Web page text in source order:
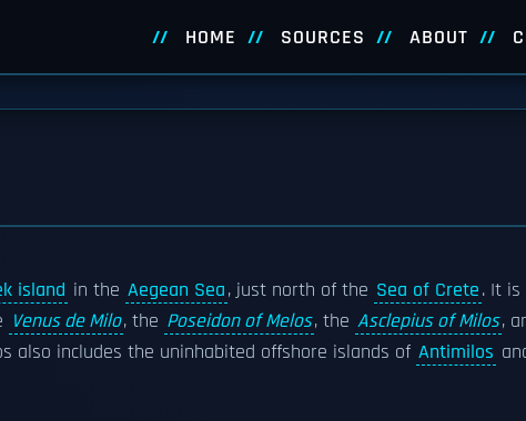
HOME SOURCES ABOUT
island in the Aegean Sea, just north of the Sea of Crete. It
Venus de Milo, the Poseidon of Melos, the Asclepius of Milos,
also includes the uninhabited offshore islands of Antimilos